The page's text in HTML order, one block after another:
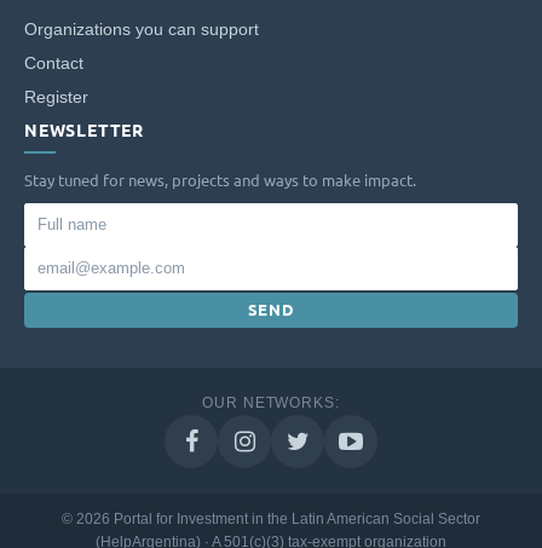
Organizations you can support
Contact
Register
NEWSLETTER
Stay tuned for news, projects and ways to make impact.
Full
name
SEND
OUR NETWORKS:
© 2026 Portal for Investment in the Latin American Social Sector
(HelpArgentina) · A 501(c)(3) tax-exempt organization